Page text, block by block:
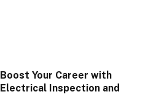
Boost Your Career with
Electrical Inspection and